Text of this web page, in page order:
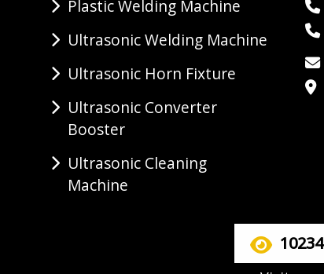
Plastic Welding Machine
Ultrasonic Welding Machine
Ultrasonic Horn Fixture
Ultrasonic Converter
Booster
Ultrasonic Cleaning
Machine
10234